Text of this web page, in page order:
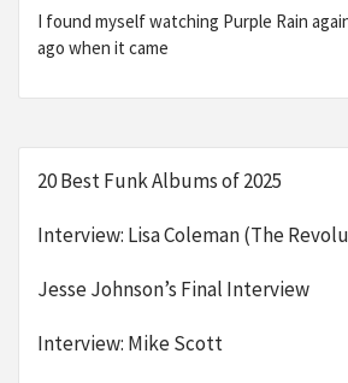
I found myself watching Purple Rain
ago when it came
20 Best Funk Albums of 2025
Interview: Lisa Coleman (The
Jesse Johnson’s Final Interview
Interview: Mike Scott